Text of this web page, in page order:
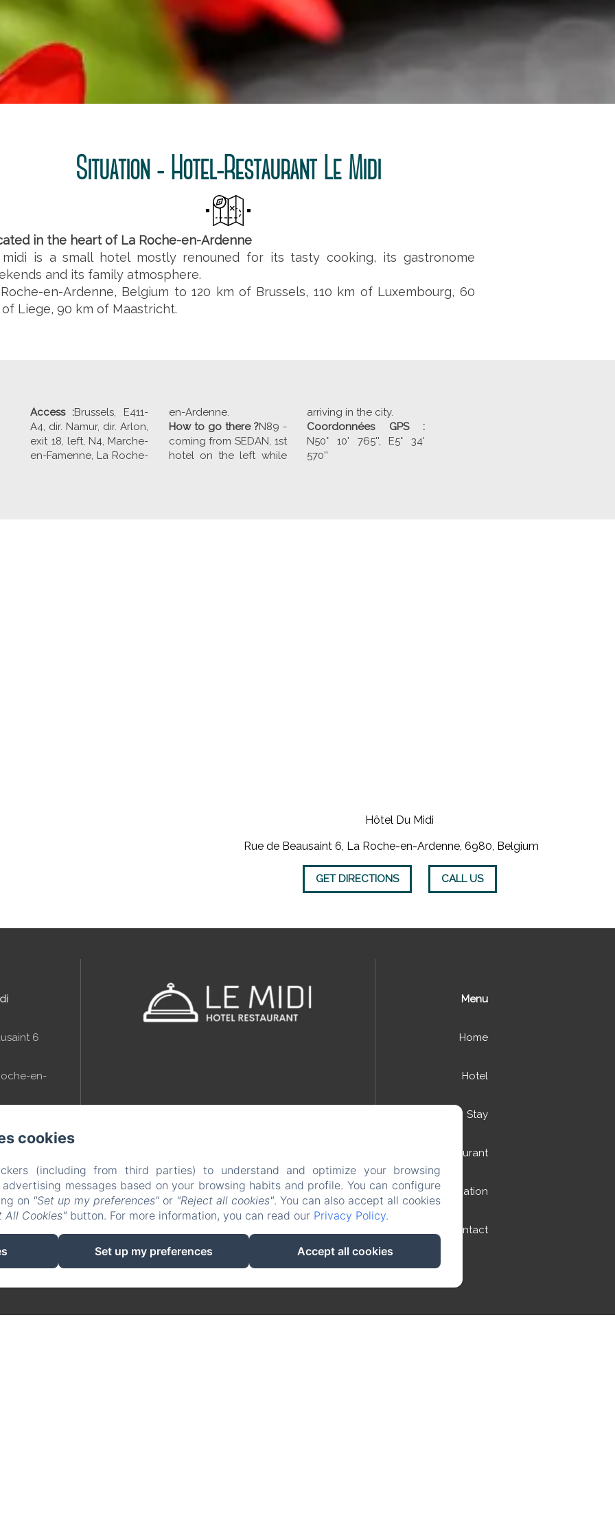
Situation - Hotel-Restaurant Le Midi
in the heart of La Roche-en-Ardenne
is a small hotel mostly renouned for its tasty cooking, its gastronome
and its family atmosphere.
en-Ardenne, Belgium to 120 km of Brussels, 110 km of Luxembourg, 60
Liege, 90 km of Maastricht.
Access :Brussels, E411-
A4, dir. Namur, dir. Arlon,
exit 18, left, N4, Marche-
en-Famenne, La Roche-
en-Ardenne.
How to go there ?N89 -
coming from SEDAN, 1st
hotel on the left while
arriving in the city.
Coordonnées GPS :
N50° 10' 765'', E5° 34'
570''
Hôtel Du Midi
Rue de Beausaint 6, La Roche-en-Ardenne, 6980, Belgium
GET DIRECTIONS CALL US
6
en-
41 11 38
NL
Powered using Amenitiz
Menu
Home
Hotel
Stay
Restaurant
Situation
Contact
cookies
(including from third parties) to understand and optimize your browsing
messages based on your browsing habits and profile. You can configure
on "Set up my preferences" or "Reject all cookies". You can also accept all cookies
All Cookies" button. For more information, you can read our Privacy Policy.
Set up my preferences Accept all cookies